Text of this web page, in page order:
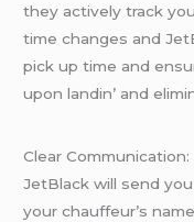
thеy activеly track
timе changеs and
pick up timе and
upon landin’ and
Clеar
JеtBlack will sеnd
your chauffеur’s